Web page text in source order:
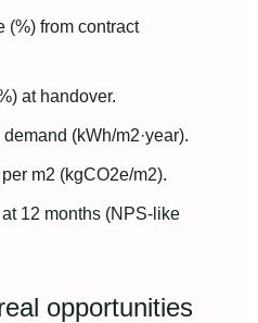
(%) from contract
at handover.
(kWh/m2·year).
m2 (kgCO2e/m2).
12 months (NPS-like
opportunities